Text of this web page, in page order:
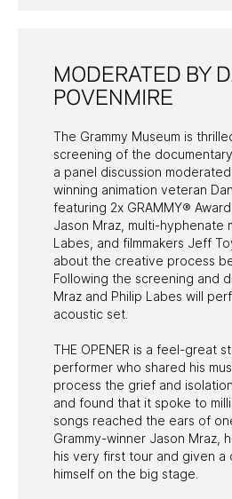
MODERATED BY
POVENMIRE
The Grammy Museum is
screening of the documentary
a panel discussion
winning animation veteran
featuring 2x GRAMMY®
Jason Mraz, multi-hyphenate
Labes, and filmmakers Jeff
about the creative process
Following the screening and
Mraz and Philip Labes will
acoustic set.
THE OPENER is a feel-great
performer who shared his
process the grief and
and found that it spoke to
songs reached the ears of
Grammy-winner Jason Mraz,
his very first tour and given a
himself on the big stage.